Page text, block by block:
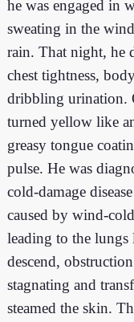
he was engaged in
sweating in the
rain. That night, he
chest tightness,
dribbling urination.
turned yellow like
greasy tongue
pulse. He was
cold-damage
caused by wind-
leading to the
descend,
stagnating and
steamed the skin.